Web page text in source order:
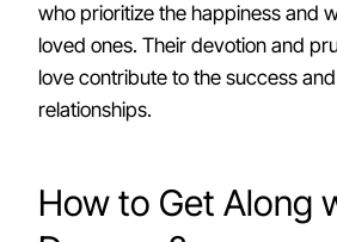
who prioritize the happiness and
loved ones. Their devotion and
love contribute to the success
relationships.
How to Get Along